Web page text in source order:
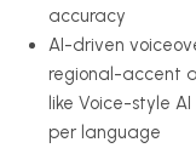
accuracy
AI-driven
regional-accent
like Voice-style
per language